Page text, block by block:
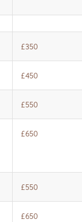
£350
£450
£550
£650
£550
£650